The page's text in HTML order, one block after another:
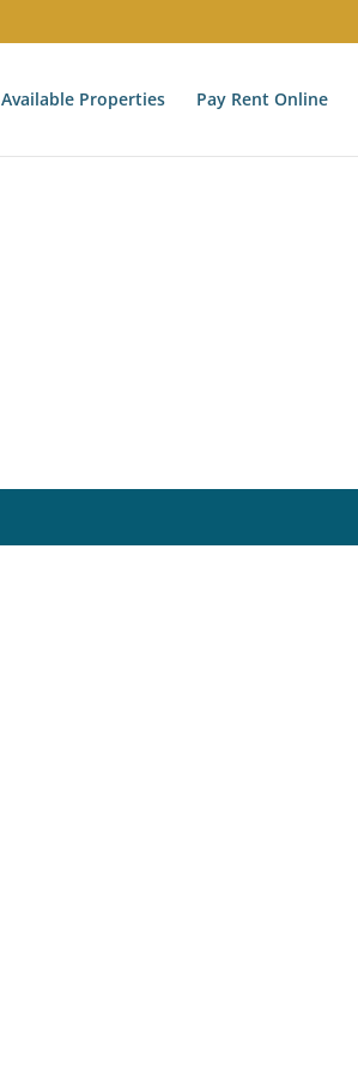
Available Properties Pay Rent Online